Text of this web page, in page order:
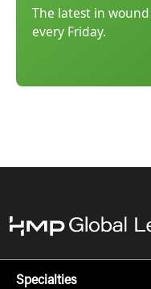
The latest in
every Friday.
Specialties